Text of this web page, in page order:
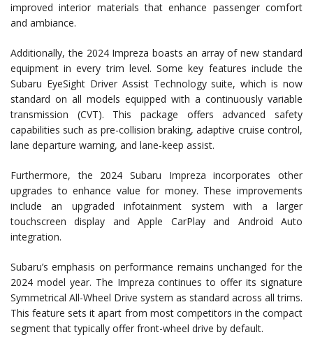
improved interior materials that enhance passenger comfort
and ambiance.
Additionally, the 2024 Impreza boasts an array of new standard
equipment in every trim level. Some key features include the
Subaru EyeSight Driver Assist Technology suite, which is now
standard on all models equipped with a continuously variable
transmission (CVT). This package offers advanced safety
capabilities such as pre-collision braking, adaptive cruise control,
lane departure warning, and lane-keep assist.
Furthermore, the 2024 Subaru Impreza incorporates other
upgrades to enhance value for money. These improvements
include an upgraded infotainment system with a larger
touchscreen display and Apple CarPlay and Android Auto
integration.
Subaru’s emphasis on performance remains unchanged for the
2024 model year. The Impreza continues to offer its signature
Symmetrical All-Wheel Drive system as standard across all trims.
This feature sets it apart from most competitors in the compact
segment that typically offer front-wheel drive by default.